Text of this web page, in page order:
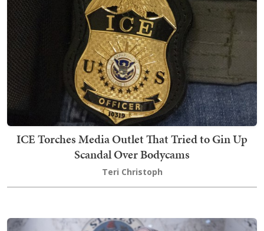
ICE Torches Media Outlet That Tried to Gin Up
Scandal Over Bodycams
Teri Christoph